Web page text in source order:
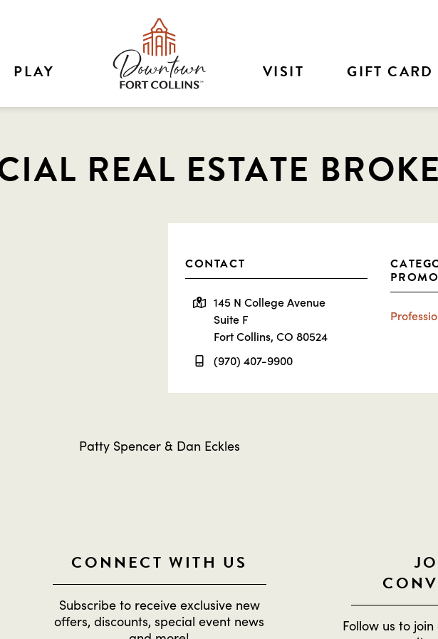
PLAY VISIT GIFT CARD
REAL ESTATE
CONTACT
145 N College Avenue
Suite F
Fort Collins, CO 80524
(970) 407-9900
Patty Spencer & Dan Eckles
CONNECT WITH US
Subscribe to receive exclusive new
offers, discounts, special event news
Follow us to